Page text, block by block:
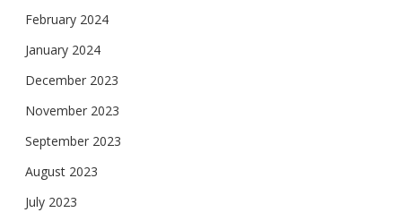
February 2024
January 2024
December 2023
November 2023
September 2023
August 2023
July 2023